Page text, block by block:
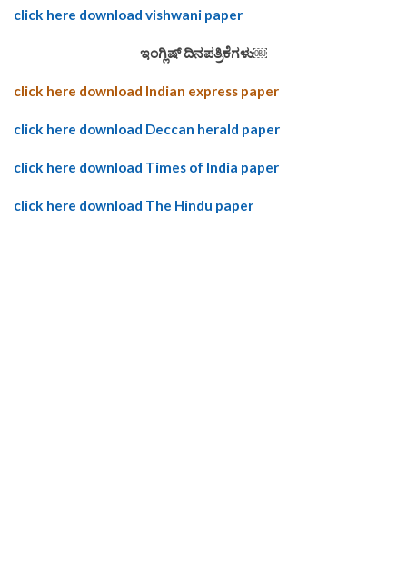
click here download vishwani paper
ಇಂಗ್ಲಿಷ್ ದಿನಪತ್ರಿಕೆಗಳು￼
click here download Indian express paper
click here download Deccan herald paper
click here download Times of India paper
click here download The Hindu paper